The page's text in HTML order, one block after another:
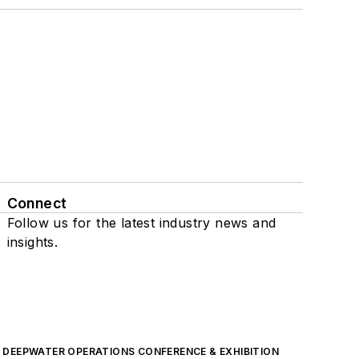
Connect
Follow us for the latest industry news and
insights.
DEEPWATER OPERATIONS CONFERENCE & EXHIBITION